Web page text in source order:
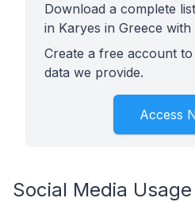
Download a complete
in Karyes in Greece
Create a free account
data we provide.
Access
Social Media